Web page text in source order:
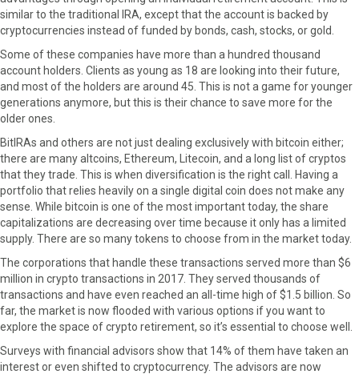
similar to the traditional IRA, except that the account is backed by
cryptocurrencies instead of funded by bonds, cash, stocks, or gold.
Some of these companies have more than a hundred thousand
account holders. Clients as young as 18 are looking into their future,
and most of the holders are around 45. This is not a game for younger
generations anymore, but this is their chance to save more for the
older ones.
BitIRAs and others are not just dealing exclusively with bitcoin either;
there are many altcoins, Ethereum, Litecoin, and a long list of cryptos
that they trade. This is when diversification is the right call. Having a
portfolio that relies heavily on a single digital coin does not make any
sense. While bitcoin is one of the most important today, the share
capitalizations are decreasing over time because it only has a limited
supply. There are so many tokens to choose from in the market today.
The corporations that handle these transactions served more than $6
million in crypto transactions in 2017. They served thousands of
transactions and have even reached an all-time high of $1.5 billion. So
far, the market is now flooded with various options if you want to
explore the space of crypto retirement, so it’s essential to choose well.
Surveys with financial advisors show that 14% of them have taken an
interest or even shifted to cryptocurrency. The advisors are now